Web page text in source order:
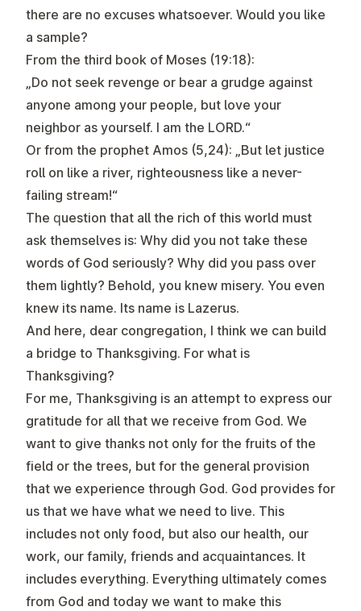
there are no excuses whatsoever. Would you like
a sample?
From the third book of Moses (19:18):
„Do not seek revenge or bear a grudge against
anyone among your people, but love your
neighbor as yourself. I am the LORD.“
Or from the prophet Amos (5,24): „But let justice
roll on like a river, righteousness like a never-
failing stream!“
The question that all the rich of this world must
ask themselves is: Why did you not take these
words of God seriously? Why did you pass over
them lightly? Behold, you knew misery. You even
knew its name. Its name is Lazerus.
And here, dear congregation, I think we can build
a bridge to Thanksgiving. For what is
Thanksgiving?
For me, Thanksgiving is an attempt to express our
gratitude for all that we receive from God. We
want to give thanks not only for the fruits of the
field or the trees, but for the general provision
that we experience through God. God provides for
us that we have what we need to live. This
includes not only food, but also our health, our
work, our family, friends and acquaintances. It
includes everything. Everything ultimately comes
from God and today we want to make this